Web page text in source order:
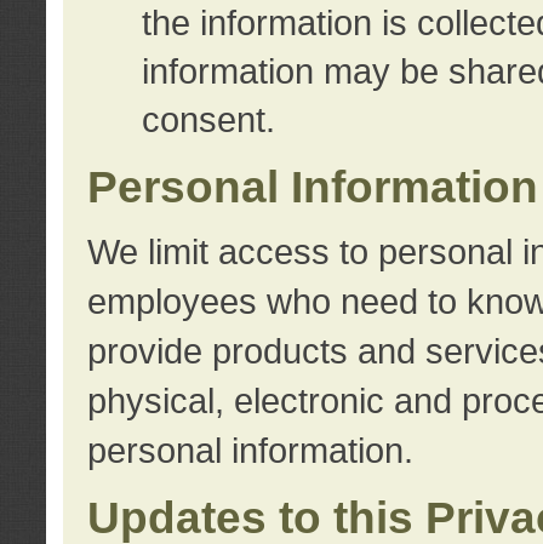
the information is
information may be
consent.
Personal
We limit access to personal
employees who need to
provide products and
physical, electronic and
personal information.
Updates to this